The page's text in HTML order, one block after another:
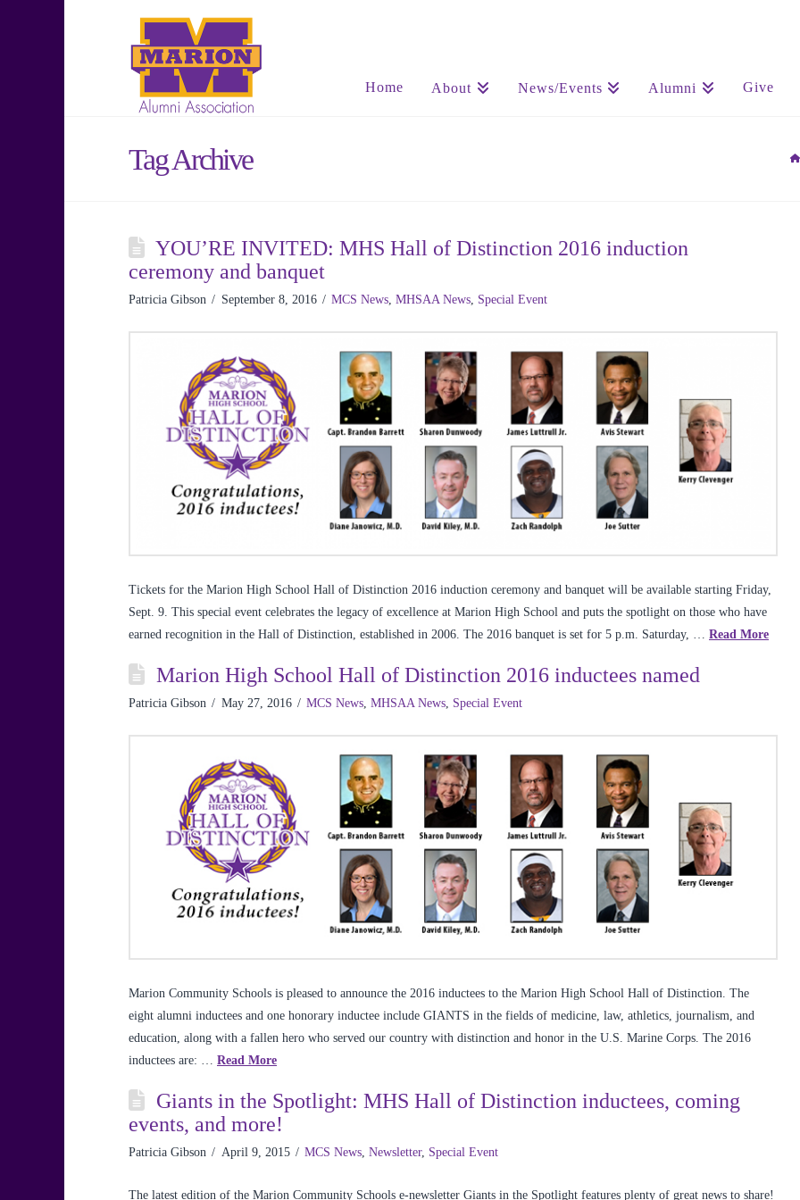
Home About News/Events Alumni Give
Tag Archive
YOU’RE INVITED: MHS Hall of Distinction 2016 induction
ceremony and banquet
Patricia Gibson September 8, 2016 MCS News ,MHSAA News Special Event
Tickets for the Marion High School Hall of Distinction 2016 induction ceremony and banquet will be available starting Friday,
Sept. 9. This special event celebrates the legacy of excellence at Marion High School and puts the spotlight on those who have
earned recognition in the Hall of Distinction, established in 2006. The 2016 banquet is set for 5 p.m. Saturday, … Read More
Marion High School Hall of Distinction 2016 inductees named
Patricia Gibson May 27, 2016 MCS News,MHSAA News, Special Event
Marion Community Schools is pleased to announce the 2016 inductees to the Marion High School Hall of Distinction. The
eight alumni inductees and one honorary inductee include GIANTS in the fields of medicine, law, athletics, journalism, and
education, along with a fallen hero who served our country with distinction and honor in the U.S. Marine Corps. The 2016
inductees are: … Read More
Giants in the Spotlight: MHS Hall of Distinction inductees, coming
events, and more!
Patricia Gibson April 9, 2015 MCS News,Newsletter, Special Event
The latest edition of the Marion Community Schools e-newsletter Giants in the Spotlight features plenty of great news to share!